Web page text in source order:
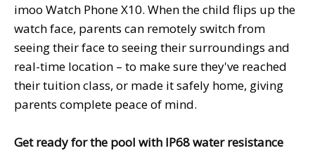
imoo Watch Phone X10. When the child flips up the
watch face, parents can remotely switch from
seeing their face to seeing their surroundings and
real-time location – to make sure they've reached
their tuition class, or made it safely home, giving
parents complete peace of mind.
Get ready for the pool with IP68water resistance